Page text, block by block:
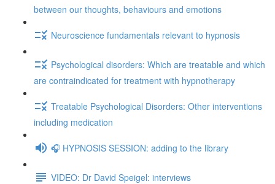
between our thoughts, behaviours and emotions
Neuroscience fundamentals relevant to hypnosis
Psychological disorders: Which are treatable and which
are contraindicated for treatment with hypnotherapy
Treatable Psychological Disorders: Other interventions
including medication
🎧 HYPNOSIS SESSION: adding to the library
VIDEO: Dr David Speigel: interviews